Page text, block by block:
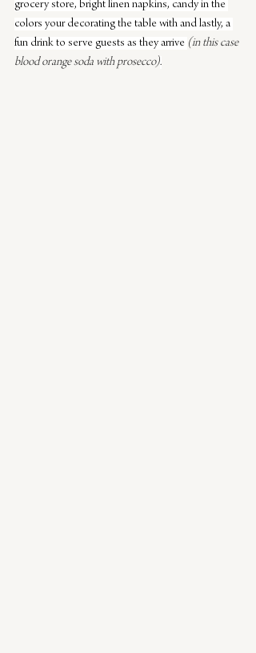
grocery store, bright linen napkins, candy in the
colors your decorating the table with and lastly, a
fun drink to serve guests as they arrive (in this case
blood orange soda with prosecco).